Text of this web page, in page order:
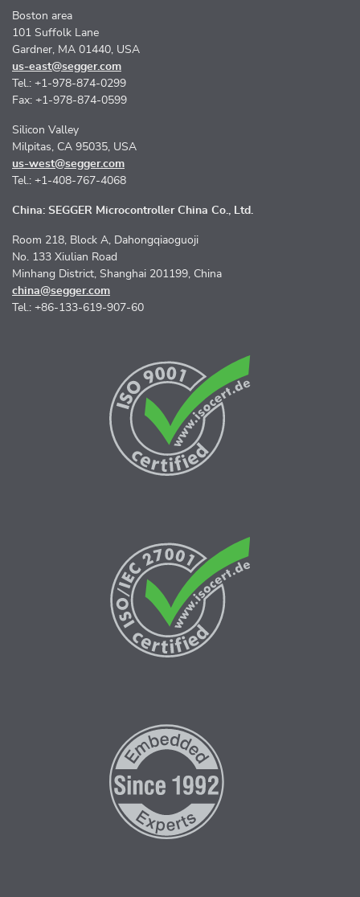
Boston area
101 Suffolk Lane
Gardner, MA 01440, USA
us-east@segger.com
Tel.: +1-978-874-0299
Fax: +1-978-874-0599
Silicon Valley
Milpitas, CA 95035, USA
us-west@segger.com
Tel.: +1-408-767-4068
China: SEGGER Microcontroller China Co., Ltd.
Room 218, Block A, Dahongqiaoguoji
No. 133 Xiulian Road
Minhang District, Shanghai 201199, China
china@segger.com
Tel.: +86-133-619-907-60